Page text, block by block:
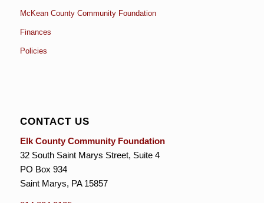
McKean County Community Foundation
Finances
Policies
CONTACT US
Elk County Community Foundation
32 South Saint Marys Street, Suite 4
PO Box 934
Saint Marys, PA 15857